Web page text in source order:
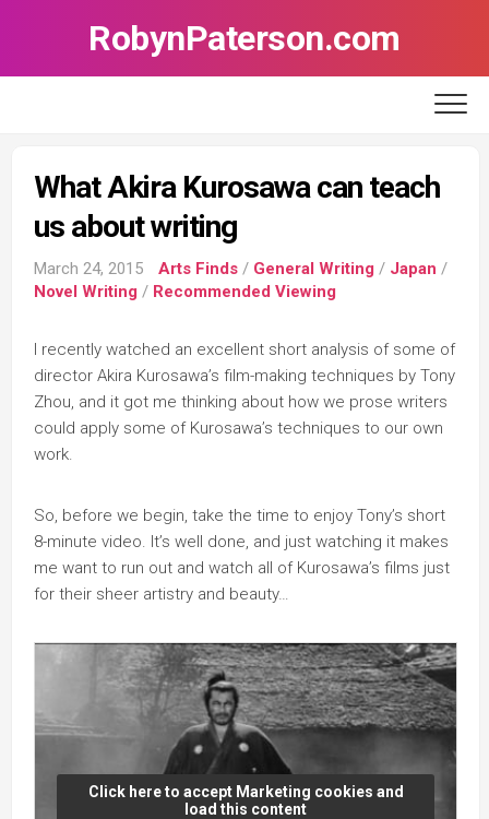
RobynPaterson.com
What Akira Kurosawa can teach
us about writing
March 24, 2015 Arts Finds / General Writing / Japan /
Novel Writing / Recommended Viewing
I recently watched an excellent short analysis of some of
director Akira Kurosawa’s film-making techniques by Tony
Zhou, and it got me thinking about how we prose writers
could apply some of Kurosawa’s techniques to our own
work.
So, before we begin, take the time to enjoy Tony’s short
8-minute video. It’s well done, and just watching it makes
me want to run out and watch all of Kurosawa’s films just
for their sheer artistry and beauty…
Click here to accept Marketing cookies and
load this content